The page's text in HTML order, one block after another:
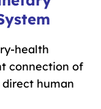
health
connection of
human